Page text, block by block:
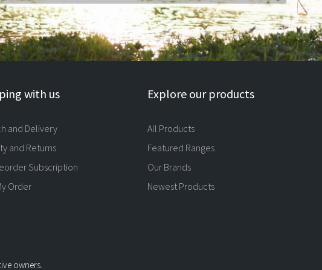
with us
and Delivery
and Returns
Subscription
Order
Explore our products
All Products
Featured Ranges
Our Brands
Newest Products
owners.